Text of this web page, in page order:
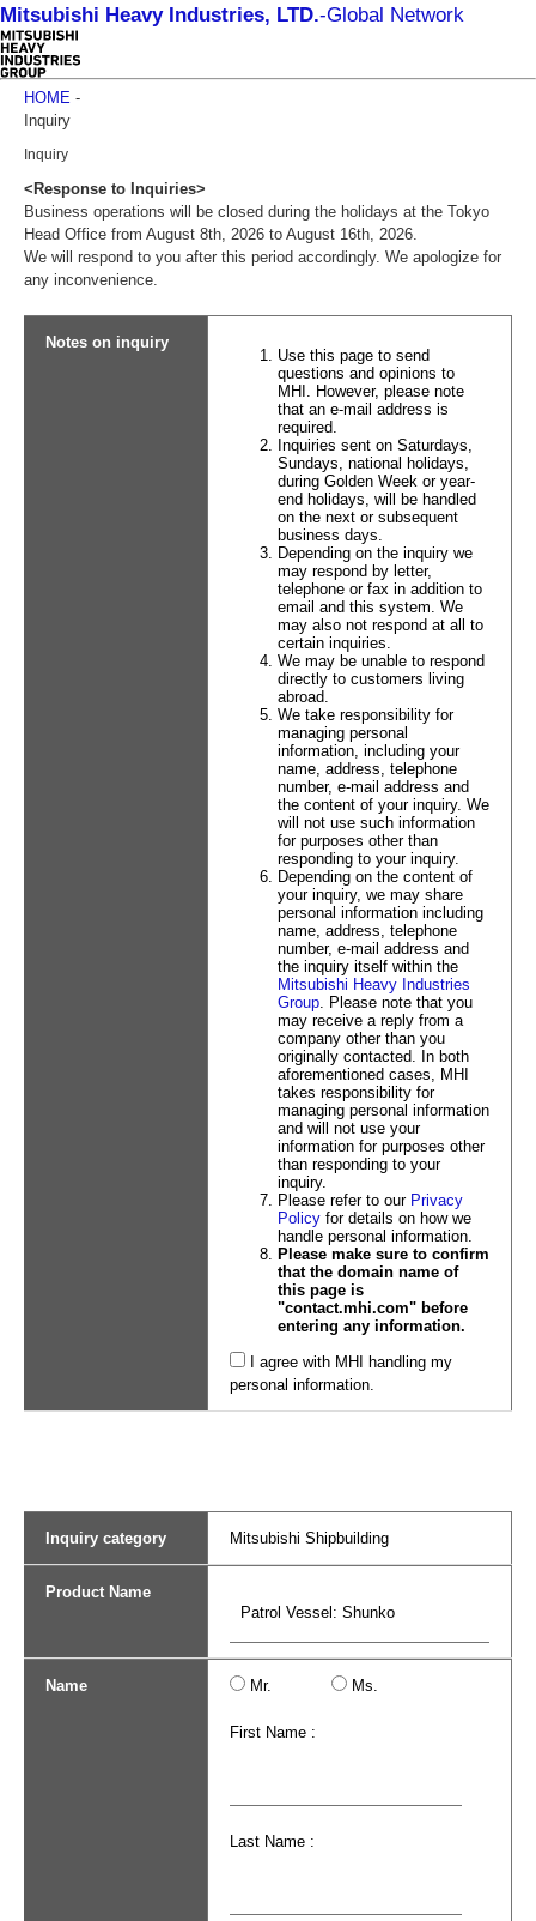
Mitsubishi Heavy Industries, LTD.-Global Network
HOME -
Inquiry
Inquiry
<Response to Inquiries>
Business operations will be closed during the holidays at the Tokyo
Head Office from August 8th, 2026 to August 16th, 2026.
We will respond to you after this period accordingly. We apologize for
any inconvenience.
Notes on inquiry
Use this page to send
questions and opinions to
MHI. However, please note
that an e-mail address is
required.
Inquiries sent on Saturdays,
Sundays, national holidays,
during Golden Week or year-
end holidays, will be handled
on the next or subsequent
business days.
Depending on the inquiry we
may respond by letter,
telephone or fax in addition to
email and this system. We
may also not respond at all to
certain inquiries.
We may be unable to respond
directly to customers living
abroad.
We take responsibility for
managing personal
information, including your
name, address, telephone
number, e-mail address and
the content of your inquiry. We
will not use such information
for purposes other than
responding to your inquiry.
Depending on the content of
your inquiry, we may share
personal information including
name, address, telephone
number, e-mail address and
the inquiry itself within the
Mitsubishi Heavy Industries
Group. Please note that you
may receive a reply from a
company other than you
originally contacted. In both
aforementioned cases, MHI
takes responsibility for
managing personal information
and will not use your
information for purposes other
than responding to your
inquiry.
Please refer to our Privacy
Policyfor details on how we
handle personal information.
Please make sure to confirm
that the domain name of
this page is
"contact.mhi.com" before
entering any information.
I agree with MHI handling my
personal information.
Inquiry category Mitsubishi Shipbuilding
Product Name
Name Mr. Ms.
First Name :
Last Name :